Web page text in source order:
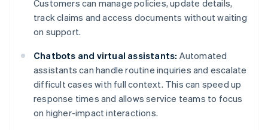
Customers can manage policies, update details,
track claims and access documents without waiting
on support.
Chatbots and virtual assistants: Automated
assistants can handle routine inquiries and escalate
difficult cases with full context. This can speed up
response times and allows service teams to focus
on higher-impact interactions.